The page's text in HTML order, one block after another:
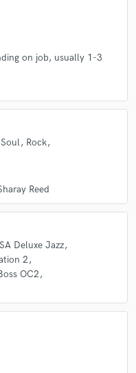
on job, usually 1-3
Rock
Reed
Deluxe Jazz
2
OC2